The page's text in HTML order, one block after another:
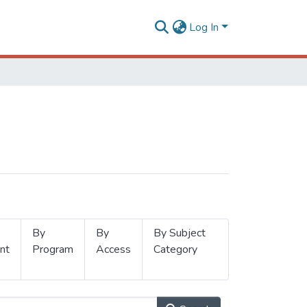
Log In
By
Program
By
Access
By Subject
Category